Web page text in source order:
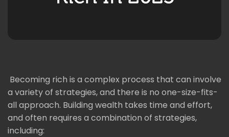
Becoming rich is a complex process that can involve
a variety of strategies, and there is no one-size-fits-
all approach. Building wealth takes time and effort,
and often requires a combination of strategies,
including: